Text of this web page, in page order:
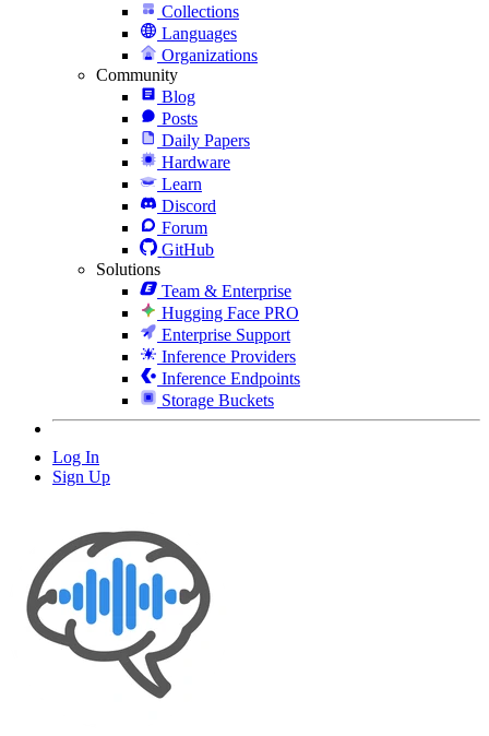
Collections
Languages
Organizations
Community
Blog
Posts
Daily Papers
Hardware
Learn
Discord
Forum
GitHub
Solutions
Team & Enterprise
Hugging Face PRO
Enterprise Support
Inference Providers
Inference Endpoints
Storage Buckets
Log In
Sign Up